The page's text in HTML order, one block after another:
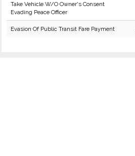
Take Vehicle W/O Owner's Consent
Evading Peace Officer
Evasion Of Public Transit Fare Payment